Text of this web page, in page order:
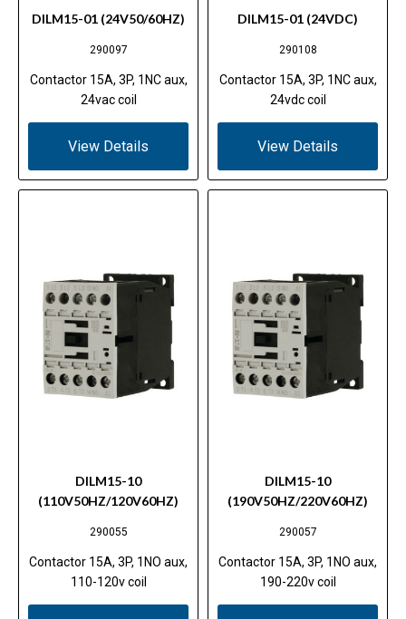
DILM15-01 (24V50/60HZ)
290097
Contactor 15A, 3P, 1NC aux,
24vac coil
View Details
DILM15-01 (24VDC)
290108
Contactor 15A, 3P, 1NC aux,
24vdc coil
View Details
DILM15-10
(110V50HZ/120V60HZ)
290055
Contactor 15A, 3P, 1NO aux,
110-120v coil
DILM15-10
(190V50HZ/220V60HZ)
290057
Contactor 15A, 3P, 1NO aux,
190-220v coil